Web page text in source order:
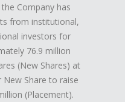
Company has
from institutional,
investors for
76.9 million
(New Shares) at
New Share to raise
(Placement).